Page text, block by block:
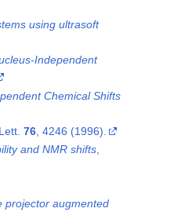
using ultrasoft
Independent
Chemical Shifts
76, 4246 (1996).
and NMR shifts,
projector augmented